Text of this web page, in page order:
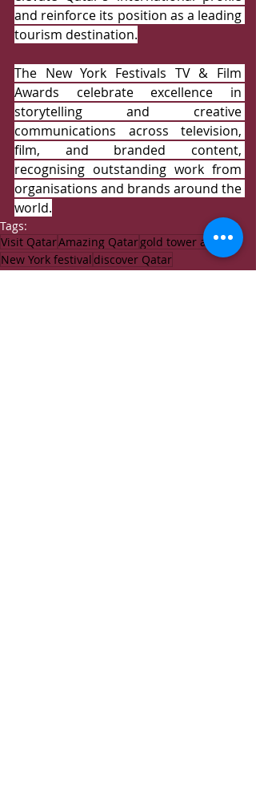
and reinforce its position as a leading
tourism destination.
The New York Festivals TV & Film
Awards celebrate excellence in
storytelling and creative
communications across television,
film, and branded content,
recognising outstanding work from
organisations and brands around the
world.
Tags:
Visit QatarAmazing Qatargold tower award
New York festival discover Qatar